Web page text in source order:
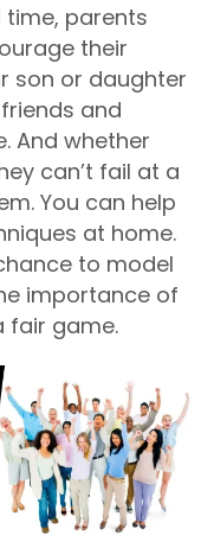
parents
their
son or daughter
and
And whether
can’t fail at a
You can help
at home.
to model
importance of
fair game.